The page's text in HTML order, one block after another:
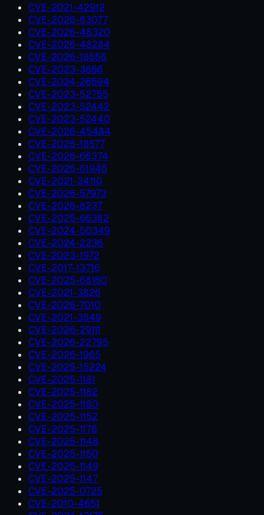
CVE-2021-42912
CVE-2026-63077
CVE-2026-48320
CVE-2026-48284
CVE-2026-18556
CVE-2023-3866
CVE-2024-26594
CVE-2023-52755
CVE-2023-52442
CVE-2023-52440
CVE-2026-45484
CVE-2026-18577
CVE-2026-66374
CVE-2026-61946
CVE-2021-34110
CVE-2026-57973
CVE-2026-8237
CVE-2025-66382
CVE-2024-50349
CVE-2024-2236
CVE-2023-1972
CVE-2017-13716
CVE-2025-68160
CVE-2021-3826
CVE-2026-7010
CVE-2021-3549
CVE-2026-29111
CVE-2026-22795
CVE-2026-1965
CVE-2025-15224
CVE-2025-1181
CVE-2025-1182
CVE-2025-1180
CVE-2025-1152
CVE-2025-1176
CVE-2025-1148
CVE-2025-1150
CVE-2025-1149
CVE-2025-1147
CVE-2025-0725
CVE-2010-4651